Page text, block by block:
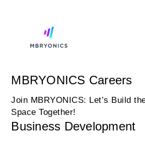
MBRYONICS Careers
Join MBRYONICS: Let’s Build
Space Together!
Business Development